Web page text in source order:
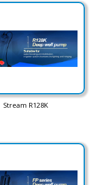
Stream R128K